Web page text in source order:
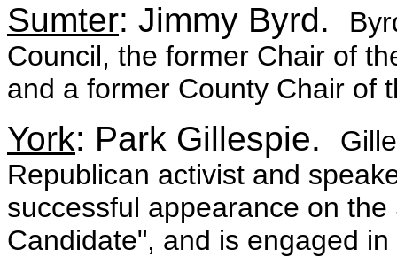
Sumter: Jimmy Byrd.
Council, the former Chair of
and a former County Chair of
York: Park Gillespie.
Republican activist and
successful appearance on
Candidate", and is engaged